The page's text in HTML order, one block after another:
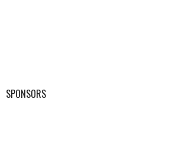
SPONSORS